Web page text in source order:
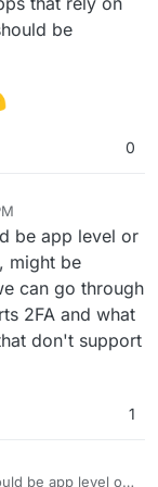
codes
for individual
support 2FA
hassle, and by
I've ever
be
0
be app level or
might be
can go through
2FA and what
don't support
1
be app level or